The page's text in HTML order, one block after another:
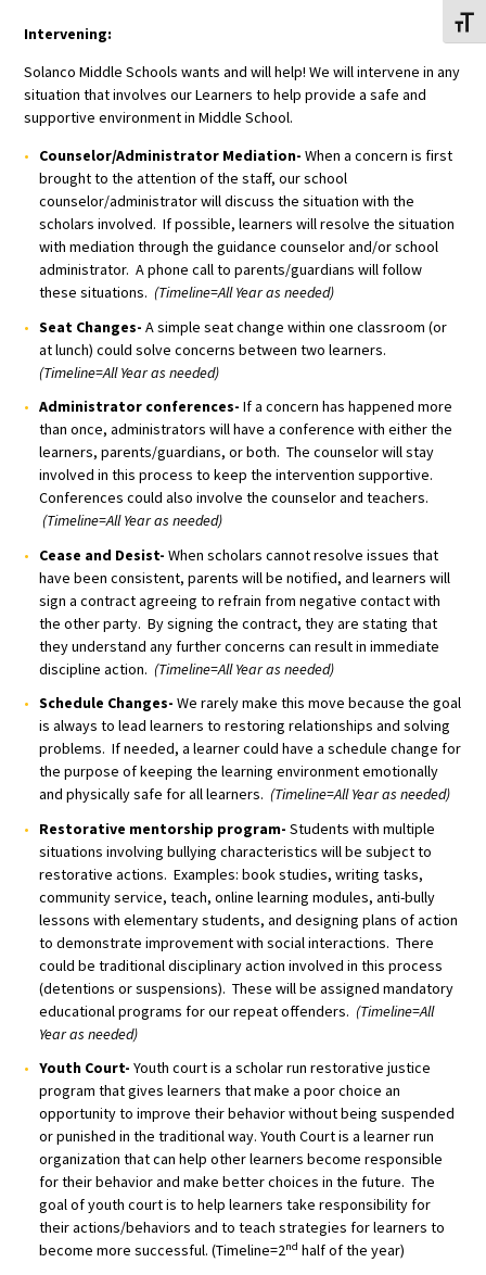
Intervening:
Solanco Middle Schools wants and will help! We will intervene in any
situation that involves our Learners to help provide a safe and
supportive environment in Middle School.
Counselor/Administrator Mediation-When a concern is first
brought to the attention of the staff, our school
counselor/administrator will discuss the situation with the
scholars involved. If possible, learners will resolve the situation
with mediation through the guidance counselor and/or school
administrator. A phone call to parents/guardians will follow
these situations. (Timeline=All Year as needed)
Seat Changes-A simple seat change within one classroom (or
at lunch) could solve concerns between two learners.
(Timeline=All Year as needed)
Administrator conferences-If a concern has happened more
than once, administrators will have a conference with either the
learners, parents/guardians, or both. The counselor will stay
involved in this process to keep the intervention supportive.
Conferences could also involve the counselor and teachers.
(Timeline=All Year as needed)
Cease and Desist-When scholars cannot resolve issues that
have been consistent, parents will be notified, and learners will
sign a contract agreeing to refrain from negative contact with
the other party. By signing the contract, they are stating that
they understand any further concerns can result in immediate
discipline action. (Timeline=All Year as needed)
Schedule Changes-We rarely make this move because the goal
is always to lead learners to restoring relationships and solving
problems. If needed, a learner could have a schedule change for
the purpose of keeping the learning environment emotionally
and physically safe for all learners. (Timeline=All Year as needed)
Restorative mentorship program-Students with multiple
situations involving bullying characteristics will be subject to
restorative actions. Examples: book studies, writing tasks,
community service, teach, online learning modules, anti-bully
lessons with elementary students, and designing plans of action
to demonstrate improvement with social interactions. There
could be traditional disciplinary action involved in this process
(detentions or suspensions). These will be assigned mandatory
educational programs for our repeat offenders. (Timeline=All
Year as needed)
Youth Court- Youth court is a scholar run restorative justice
program that gives learners that make a poor choice an
opportunity to improve their behavior without being suspended
or punished in the traditional way. Youth Court is a learner run
organization that can help other learners become responsible
for their behavior and make better choices in the future. The
goal of youth court is to help learners take responsibility for
their actions/behaviors and to teach strategies for learners to
become more successful. (Timeline=2nd half of the year)